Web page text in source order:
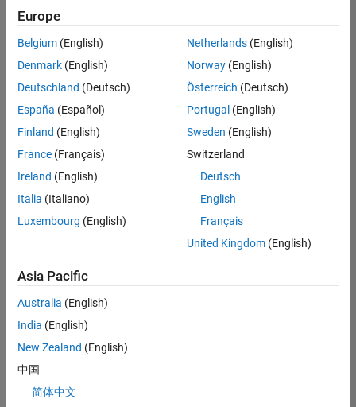
based
on
your
search
criteria.
Consider
your
search
or
all
jobs.
still
don’t
find
any
that
match
your
Europe
Belgium (English)
Denmark (English)
Deutschland (Deutsch)
España (Español)
Finland (English)
France (Français)
Ireland (English)
Italia (Italiano)
Luxembourg (English)
Netherlands(English)
Norway(English)
Österreich (Deutsch)
Portugal (English)
Sweden (English)
Switzerland
Deutsch
English
Français
United Kingdom(English)
Asia Pacific
Australia (English)
India (English)
New Zealand (English)
中国
简体中文